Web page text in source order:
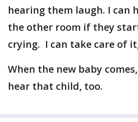
hearing them laugh. I can
the other room if they
crying. I can take care of
When the new baby
hear that child, too.